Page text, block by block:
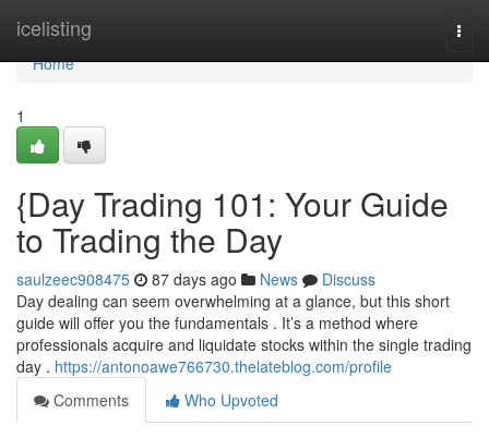
icelisting
Home
Home
1
{Day Trading 101: Your Guide
to Trading the Day
saulzeec908475 87 days ago News
Discuss
Day dealing can seem overwhelming at a glance, but this short
guide will offer you the fundamentals . It’s a method where
professionals acquire and liquidate stocks within the single trading
day . https://antonoawe766730.thelateblog.com/profile
Comments
Who Upvoted